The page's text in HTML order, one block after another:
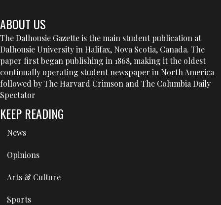
ABOUT US
The Dalhousie Gazette is the main student publication at
Dalhousie University in Halifax, Nova Scotia, Canada. The
paper first began publishing in 1868, making it the oldest
continually operating student newspaper in North America
followed by The Harvard Crimson and The Columbia Daily
Spectator
KEEP READING
News
Opinions
Arts & Culture
Sports